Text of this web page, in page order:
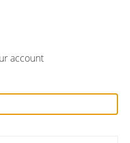
account